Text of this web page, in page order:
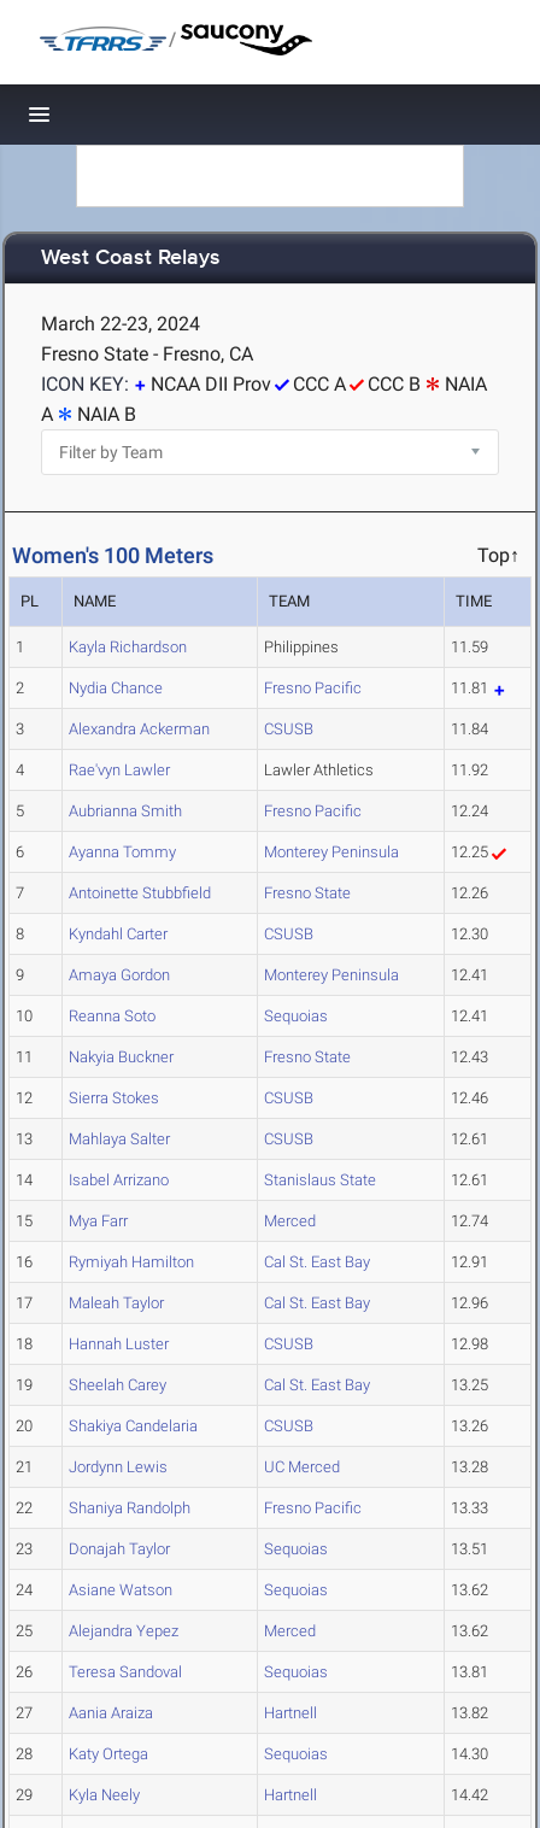
/
Toggle navigation
West Coast Relays
March 22-23, 2024
Fresno State - Fresno, CA
ICON KEY:
NCAA DII Prov CCC A CCC B
NAIA
A
NAIA B
Women's 100 Meters Top↑
PL NAME TEAM TIME
1 Kayla Richardson Philippines 11.59
2 Nydia Chance Fresno Pacific 11.81
3 Alexandra Ackerman CSUSB 11.84
4 Rae'vyn Lawler Lawler Athletics 11.92
5 Aubrianna Smith Fresno Pacific 12.24
6 Ayanna Tommy Monterey Peninsula 12.25
7 Antoinette Stubbfield Fresno State 12.26
8 Kyndahl Carter CSUSB 12.30
9 Amaya Gordon Monterey Peninsula 12.41
10 Reanna Soto Sequoias 12.41
11 Nakyia Buckner Fresno State 12.43
12 Sierra Stokes CSUSB 12.46
13 Mahlaya Salter CSUSB 12.61
14 Isabel Arrizano Stanislaus State 12.61
15 Mya Farr Merced 12.74
16 Rymiyah Hamilton Cal St. East Bay 12.91
17 Maleah Taylor Cal St. East Bay 12.96
18 Hannah Luster CSUSB 12.98
19 Sheelah Carey Cal St. East Bay 13.25
20 Shakiya Candelaria CSUSB 13.26
21 Jordynn Lewis UC Merced 13.28
22 Shaniya Randolph Fresno Pacific 13.33
23 Donajah Taylor Sequoias 13.51
24 Asiane Watson Sequoias 13.62
25 Alejandra Yepez Merced 13.62
26 Teresa Sandoval Sequoias 13.81
27 Aania Araiza Hartnell 13.82
28 Katy Ortega Sequoias 14.30
29 Kyla Neely Hartnell 14.42